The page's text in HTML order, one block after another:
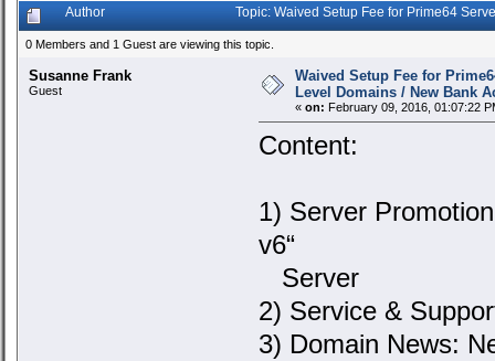
Author Topic: Waived Setup Fee for Prime64
0 Members and 1 Guest are viewing this topic.
Susanne Frank
Guest
Waived Setup Fee for
Level Domains / New Bank
« on: February 09, 2016, 01:07:22
Content:
1) Server
v6“
Server
2) Service &
3) Domain News: